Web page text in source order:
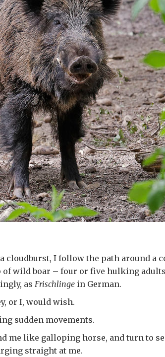
cloudburst, I follow the path around a
wild boar – four or five hulking
as Frischlinge in German.
or I, would wish.
sudden movements.
me like galloping horse, and turn to
straight at me.